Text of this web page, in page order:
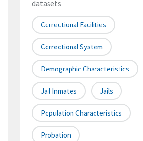
datasets
Correctional Facilities
Correctional System
Demographic Characteristics
Jail Inmates Jails
Population Characteristics
Probation